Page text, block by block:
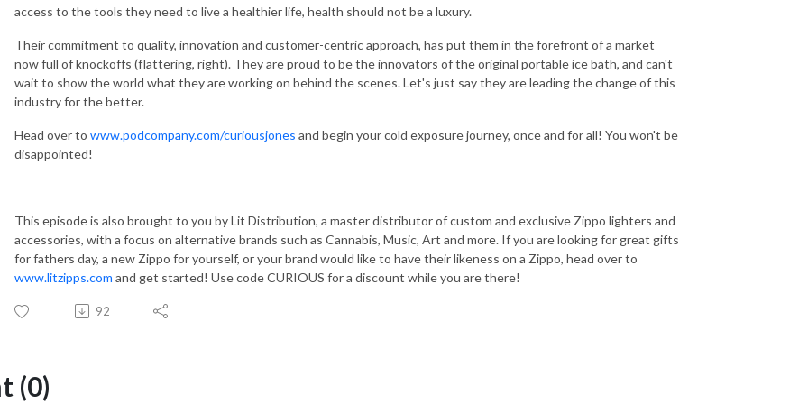
access to the tools they need to live a healthier life, health should not be a luxury.
Their commitment to quality, innovation and customer-centric approach, has put them in the forefront of a market
now full of knockoffs (flattering, right). They are proud to be the innovators of the original portable ice bath, and can't
wait to show the world what they are working on behind the scenes. Let's just say they are leading the change of this
industry for the better.
Head over to www.podcompany.com/curiousjones and begin your cold exposure journey, once and for all! You won't be
disappointed!
This episode is also brought to you by Lit Distribution, a master distributor of custom and exclusive Zippo lighters and
accessories, with a focus on alternative brands such as Cannabis, Music, Art and more. If you are looking for great gifts
for fathers day, a new Zippo for yourself, or your brand would like to have their likeness on a Zippo, head over to
www.litzipps.com and get started! Use code CURIOUS for a discount while you are there!
92
(0)